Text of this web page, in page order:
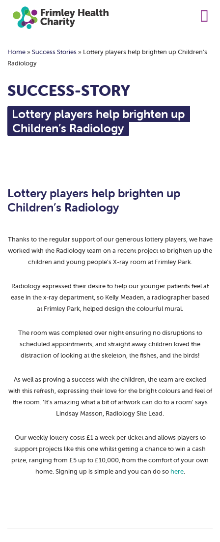
Home»Success Stories» Lottery players help brighten up Children’s
Radiology
SUCCESS-STORY
Lottery players help brighten up
Children’s Radiology
Lottery players help brighten up
Children’s Radiology
Thanks to the regular support of our generous lottery players, we have
worked with the Radiology team on a recent project to brighten up the
children and young people’s X-ray room at Frimley Park.
Radiology expressed their desire to help our younger patients feel at
ease in the x-ray department, so Kelly Meaden, a radiographer based
at Frimley Park, helped design the colourful mural.
The room was completed over night ensuring no disruptions to
scheduled appointments, and straight away children loved the
distraction of looking at the skeleton, the fishes, and the birds!
As well as proving a success with the children, the team are excited
with this refresh, expressing their love for the bright colours and feel of
the room. ‘It’s amazing what a bit of artwork can do to a room’ says
Lindsay Masson, Radiology Site Lead.
Our weekly lottery costs £1 a week per ticket and allows players to
support projects like this one whilst getting a chance to win a cash
prize, ranging from £5 up to £10,000, from the comfort of your own
home. Signing up is simple and you can do so here.